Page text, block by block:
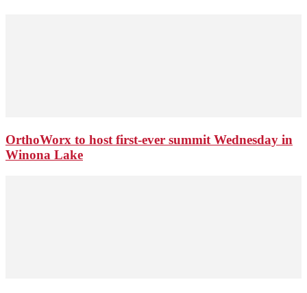
OrthoWorx to host first-ever summit Wednesday in
Winona Lake